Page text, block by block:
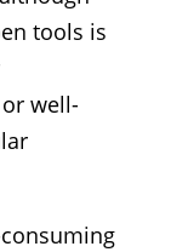
tools is
well-